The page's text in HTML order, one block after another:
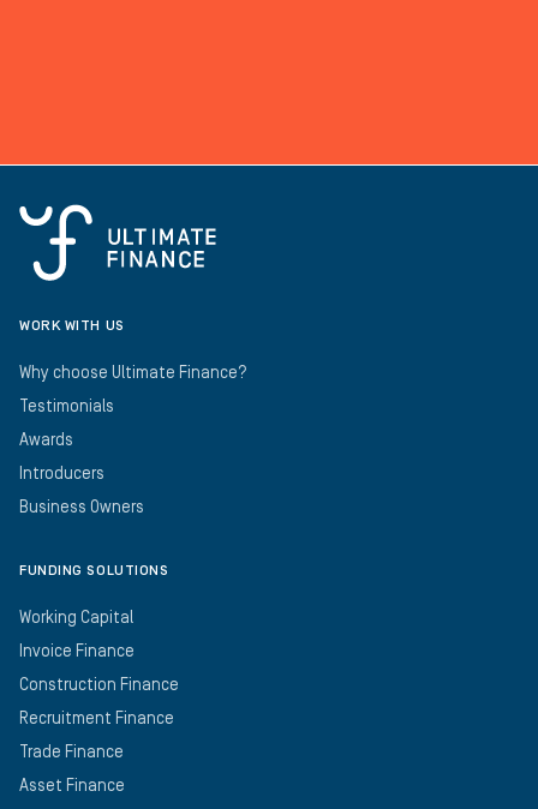
WORK WITH US
Why choose Ultimate Finance?
Testimonials
Awards
Introducers
Business Owners
FUNDING SOLUTIONS
Working Capital
Invoice Finance
Construction Finance
Recruitment Finance
Trade Finance
Asset Finance